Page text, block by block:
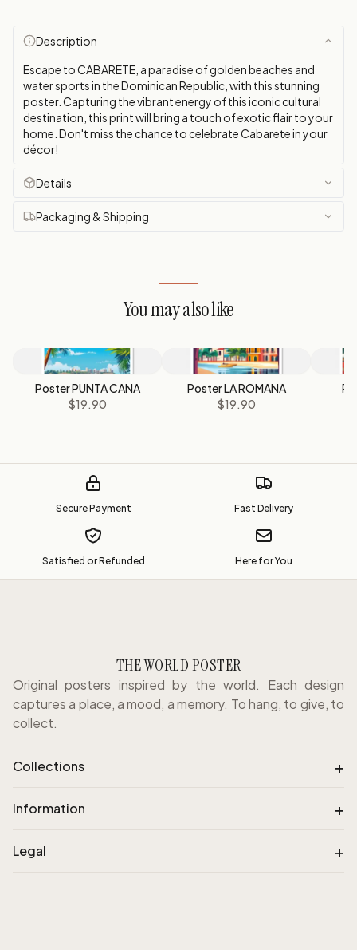
Description
Escape to CABARETE, a paradise of golden beaches and
water sports in the Dominican Republic, with this stunning
poster. Capturing the vibrant energy of this iconic cultural
destination, this print will bring a touch of exotic flair to your
home. Don't miss the chance to celebrate Cabarete in your
décor!
Details
Packaging & Shipping
You may also like
Poster PUNTA CANA
$19.90
Poster LA ROMANA
$19.90
Secure Payment Fast Delivery
Satisfied or Refunded Here for You
THE WORLD POSTER
Original posters inspired by the world. Each design
captures a place, a mood, a memory. To hang, to give, to
collect.
Collections +
Information +
Legal +